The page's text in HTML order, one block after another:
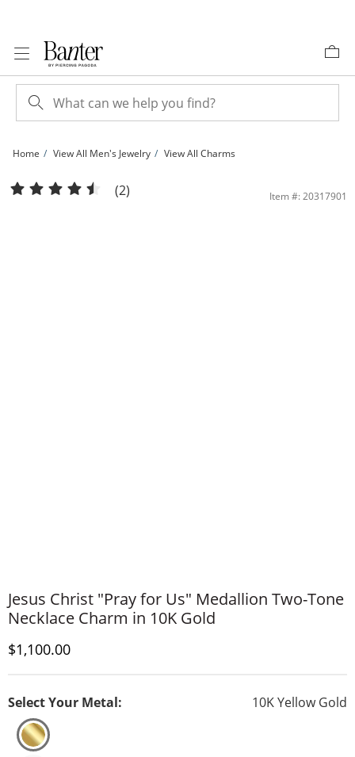
Home View All Men's Jewelry View All Charms
Jesus Christ &quot;Pray for Us&quot; Medallion Two-Tone Necklace Charm in
(2) Item #: 20317901
Jesus Christ "Pray for Us" Medallion Two-Tone
Necklace Charm in 10K Gold
Discounted Price
$1,100.00
Select Your Metal: 10K Yellow Gold